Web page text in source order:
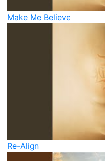
Make Me Believe
Re-Align